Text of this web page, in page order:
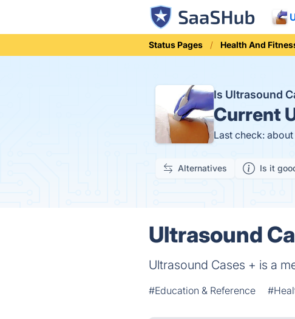
Status Pages Health And
Is Ultrasound
Current
Last check:
Alternatives Is it
Ultrasound
Ultrasound Cases + is a
#Education & Reference